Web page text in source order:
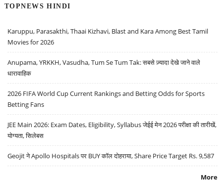
TOPNEWS HINDI
Karuppu, Parasakthi, Thaai Kizhavi, Blast and Kara Among Best Tamil
Movies for 2026
Anupama, YRKKH, Vasudha, Tum Se Tum Tak: सबसे ज़्यादा देखे जाने वाले
धारावाहिक
2026 FIFA World Cup Current Rankings and Betting Odds for Sports
Betting Fans
JEE Main 2026: Exam Dates, Eligibility, Syllabus जेईई मेन 2026 परीक्षा की तारीखें,
योग्यता, सिलेबस
Geojit ने Apollo Hospitals पर BUY कॉल दोहराया, Share Price Target Rs. 9,587
More